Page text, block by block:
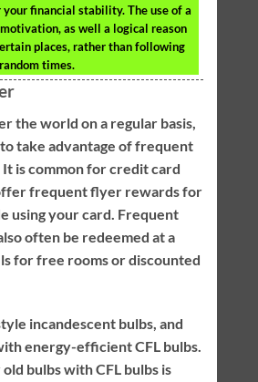
financial stability. The use of a
as well a logical reason
places, rather than following
times.
the world on a regular basis,
take advantage of frequent
is common for credit card
frequent flyer rewards for
using your card. Frequent
often be redeemed at a
for free rooms or discounted
incandescent bulbs, and
energy-efficient CFL bulbs.
bulbs with CFL bulbs is